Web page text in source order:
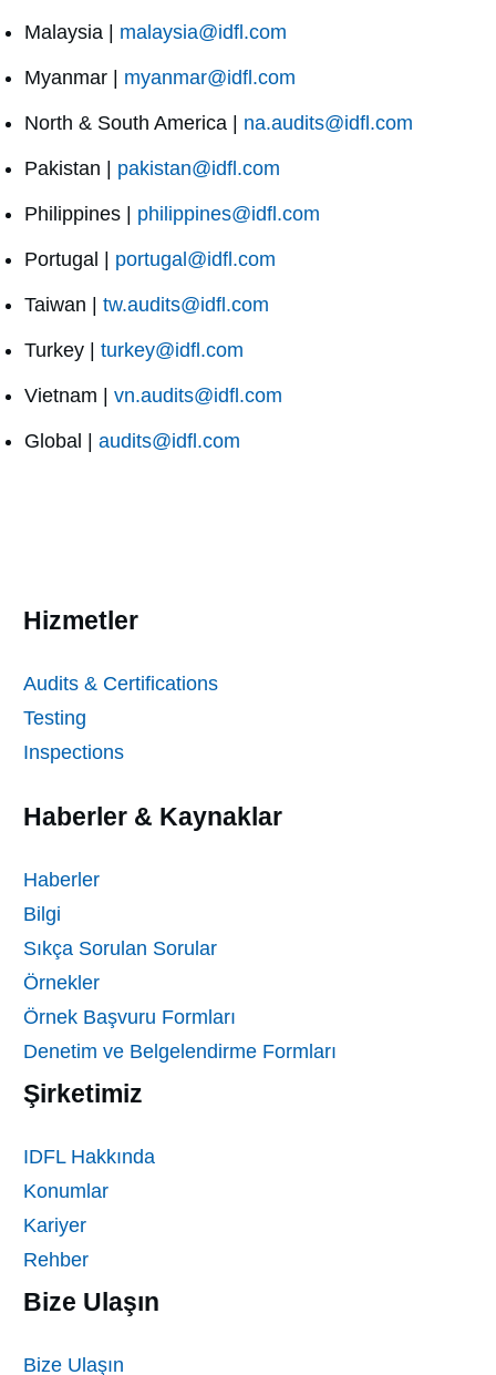
Malaysia | malaysia@idfl.com
Myanmar | myanmar@idfl.com
North & South America | na.audits@idfl.com
Pakistan | pakistan@idfl.com
Philippines | philippines@idfl.com
Portugal | portugal@idfl.com
Taiwan | tw.audits@idfl.com
Turkey | turkey@idfl.com
Vietnam | vn.audits@idfl.com
Global | audits@idfl.com
Hizmetler
Audits & Certifications
Testing
Inspections
Haberler & Kaynaklar
Haberler
Bilgi
Sıkça Sorulan Sorular
Örnekler
Örnek Başvuru Formları
Denetim ve Belgelendirme Formları
Şirketimiz
IDFL Hakkında
Konumlar
Kariyer
Rehber
Bize Ulaşın
Bize Ulaşın